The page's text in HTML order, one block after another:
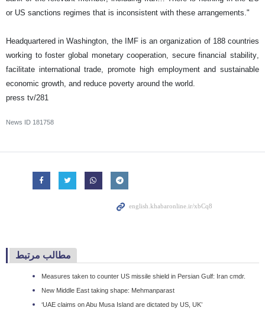
or US sanctions regimes that is inconsistent with these arrangements."
Headquartered in Washington, the IMF is an organization of 188 countries
working to foster global monetary cooperation, secure financial stability,
facilitate international trade, promote high employment and sustainable
economic growth, and reduce poverty around the world.
press tv/281
News ID 181758
مطالب مرتبط
Measures taken to counter US missile shield in Persian Gulf: Iran cmdr.
New Middle East taking shape: Mehmanparast
‘UAE claims on Abu Musa Island are dictated by US, UK’